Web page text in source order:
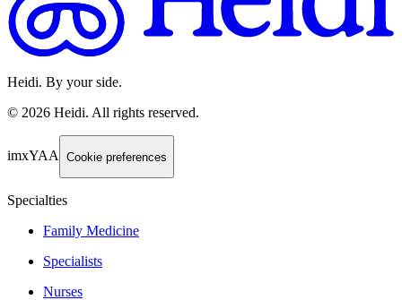
Heidi. By your side.
© 2026 Heidi. All rights reserved.
imxYAA Cookie preferences
Specialties
Family Medicine
Specialists
Nurses